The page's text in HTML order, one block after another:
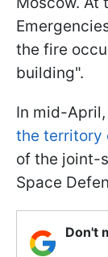
the fire
building".
In mid-April,
the territory
of the joint-
Space
Don't